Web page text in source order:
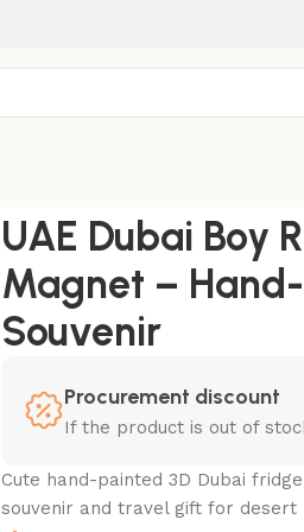
UAE Dubai Boy
Magnet –
Souvenir
Procurement discount
If the product is out of
Cute hand-painted 3D Dubai
souvenir and travel gift for desert